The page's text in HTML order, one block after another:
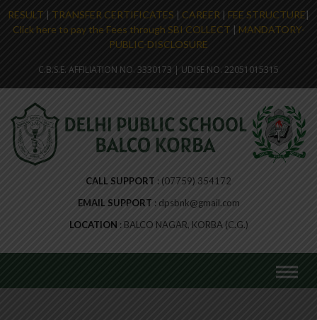
RESULT | TRANSFER CERTIFICATES | CAREER | FEE STRUCTURE|
Click here to pay the Fees through SBI COLLECT | MANDATORY-
PUBLIC-DISCLOSURE
C.B.S.E. AFFILIATION NO. 3330173 | UDISE NO. 22051015315
CALL SUPPORT
(07759) 354172
EMAIL SUPPORT
dpsbnk@gmail.com
LOCATION
BALCO NAGAR, KORBA (C.G.)